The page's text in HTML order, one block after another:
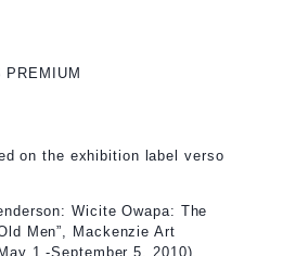
PREMIUM
on the exhibition label verso
Wicite Owapa: The
Men”, Mackenzie Art
1 -September 5, 2010).